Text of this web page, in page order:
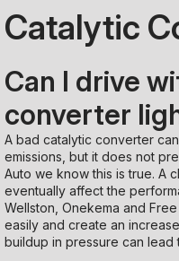
Catalytic
Can I drive
converter
A bad catalytic converter
emissions, but it does not
Auto we know this is true. A
eventually affect the
Wellston, Onekema and
easily and create an
buildup in pressure can